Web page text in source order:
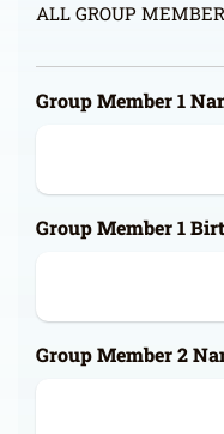
ALL GROUP
Group Member 1
Group Member 1
Group Member 2